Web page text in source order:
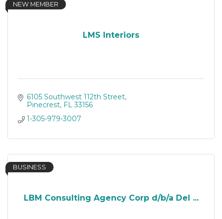
LMS Interiors
NEW MEMBER
6105 Southwest 112th Street
Pinecrest FL 33156
1-305-979-3007
LBM Consulting Agency Corp d/b/a Del ...
BUSINESS